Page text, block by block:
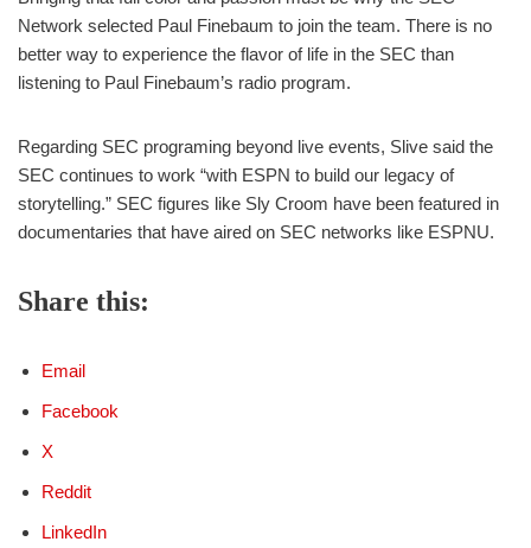
Network selected Paul Finebaum to join the team. There is no
better way to experience the flavor of life in the SEC than
listening to Paul Finebaum’s radio program.
Regarding SEC programing beyond live events, Slive said the
SEC continues to work “with ESPN to build our legacy of
storytelling.” SEC figures like Sly Croom have been featured in
documentaries that have aired on SEC networks like ESPNU.
Share this:
Email
Facebook
X
Reddit
LinkedIn